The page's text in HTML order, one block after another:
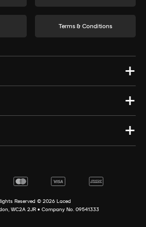
Terms & Conditions
Reserved © 2026 Laced
WC2A 2JR • Company No. 09541333